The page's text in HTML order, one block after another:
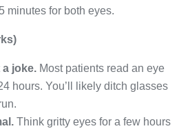
minutes for both eyes.
joke. Most patients read an eye
hours. You’ll likely ditch glasses
Think gritty eyes for a few hours